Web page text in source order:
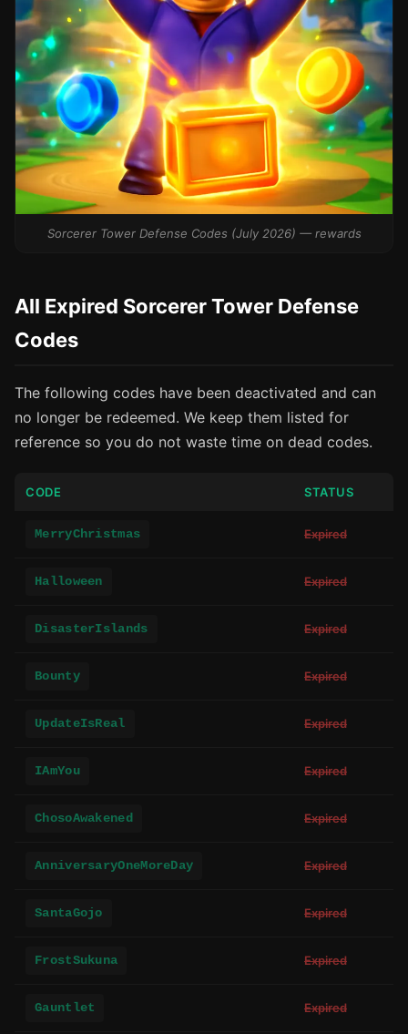
Sorcerer Tower Defense Codes (July 2026) — rewards
All Expired Sorcerer Tower Defense
Codes
The following codes have been deactivated and can
no longer be redeemed. We keep them listed for
reference so you do not waste time on dead codes.
CODE STATUS
MerryChristmas Expired
Halloween Expired
DisasterIslands Expired
Bounty Expired
UpdateIsReal Expired
IAmYou Expired
ChosoAwakened Expired
AnniversaryOneMoreDay Expired
SantaGojo Expired
FrostSukuna Expired
Gauntlet Expired